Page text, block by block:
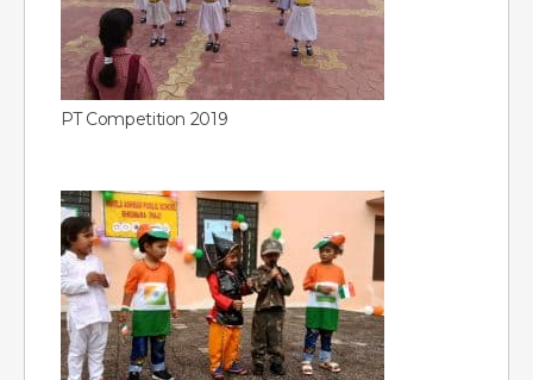
PT Competition 2019